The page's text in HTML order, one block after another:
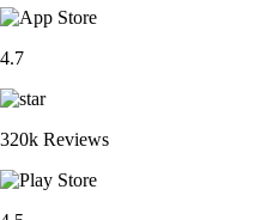
4.7
320k Reviews